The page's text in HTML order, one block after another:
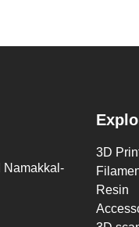
Namakkal -
3D
Resin